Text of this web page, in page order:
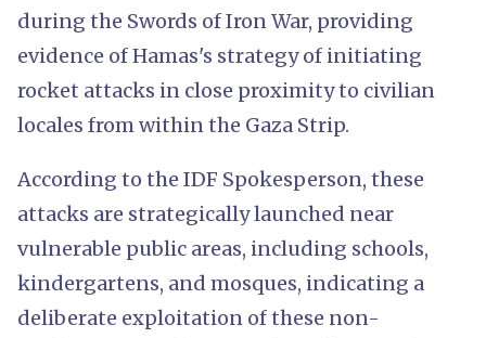
during the Swords of Iron War, providing
evidence of Hamas's strategy of initiating
rocket attacks in close proximity to civilian
locales from within the Gaza Strip.
According to the IDF Spokesperson, these
attacks are strategically launched near
vulnerable public areas, including schools,
kindergartens, and mosques, indicating a
deliberate exploitation of these non-